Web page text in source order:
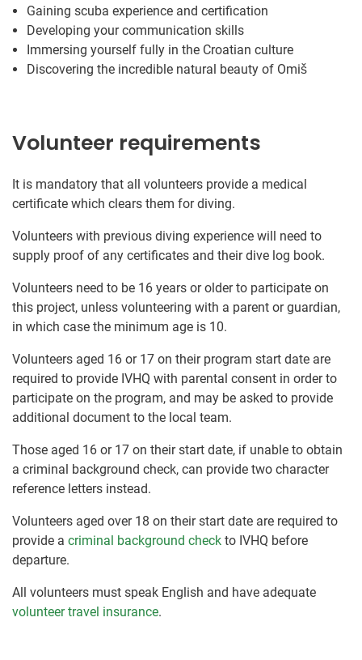
Gaining scuba experience and certification
Developing your communication skills
Immersing yourself fully in the Croatian culture
Discovering the incredible natural beauty of Omiš
Volunteer requirements
It is mandatory that all volunteers provide a medical
certificate which clears them for diving.
Volunteers with previous diving experience will need to
supply proof of any certificates and their dive log book.
Volunteers need to be 16 years or older to participate on
this project, unless volunteering with a parent or guardian,
in which case the minimum age is 10.
Volunteers aged 16 or 17 on their program start date are
required to provide IVHQ with parental consent in order to
participate on the program, and may be asked to provide
additional document to the local team.
Those aged 16 or 17 on their start date, if unable to obtain
a criminal background check, can provide two character
reference letters instead.
Volunteers aged over 18 on their start date are required to
provide a criminal background check to IVHQ before
departure.
All volunteers must speak English and have adequate
volunteer travel insurance.